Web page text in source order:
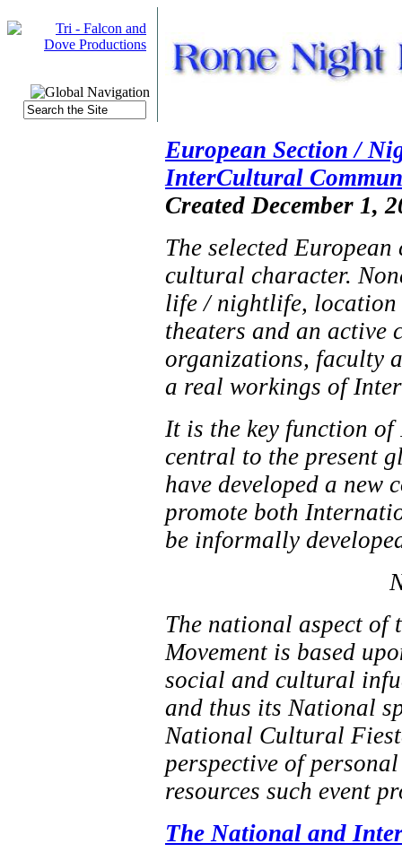
European Section /
InterCultural
Created December 1,
The selected
cultural character.
life / nightlife, location
theaters and an active
organizations, faculty
a real workings of
It is the key function
central to the present
have developed a new
promote both
be informally
The national aspect
Movement is based
social and cultural
and thus its National
National Cultural
perspective of
resources such event
The National and